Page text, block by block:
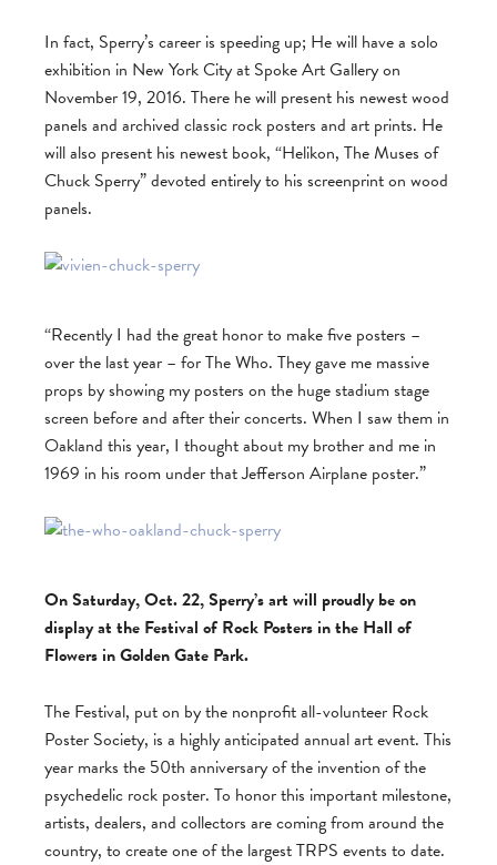
In fact, Sperry’s career is speeding up; He will have a solo
exhibition in New York City at Spoke Art Gallery on
November 19, 2016. There he will present his newest wood
panels and archived classic rock posters and art prints. He
will also present his newest book, “Helikon, The Muses of
Chuck Sperry” devoted entirely to his screenprint on wood
panels.
“Recently I had the great honor to make five posters –
over the last year – for The Who. They gave me massive
props by showing my posters on the huge stadium stage
screen before and after their concerts. When I saw them in
Oakland this year, I thought about my brother and me in
1969 in his room under that Jefferson Airplane poster.”
On Saturday, Oct. 22, Sperry’s art will proudly be on
display at the Festival of Rock Posters in the Hall of
Flowers in Golden Gate Park.
The Festival, put on by the nonprofit all-volunteer Rock
Poster Society, is a highly anticipated annual art event. This
year marks the 50th anniversary of the invention of the
psychedelic rock poster. To honor this important milestone,
artists, dealers, and collectors are coming from around the
country, to create one of the largest TRPS events to date.